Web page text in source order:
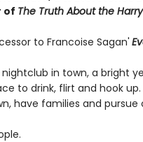
of The Truth About the
to Francoise Sagan'
in town, a bright
to drink, flirt and hook
have families and pursue